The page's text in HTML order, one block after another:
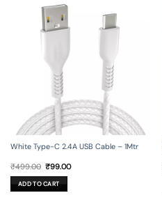
White Type-C 2.4A USB Cable – 1Mtr
₹499.00 Original
was:
₹499.00.
₹99.00Current
ADD TO CART